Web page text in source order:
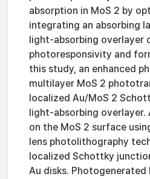
absorption in MoS 2 by
integrating an absorbing
light-absorbing overlayer
photoresponsivity and
this study, an enhanced
multilayer MoS 2
localized Au/MoS 2
light-absorbing overlayer.
on the MoS 2 surface
lens photolithography
localized Schottky
Au disks.